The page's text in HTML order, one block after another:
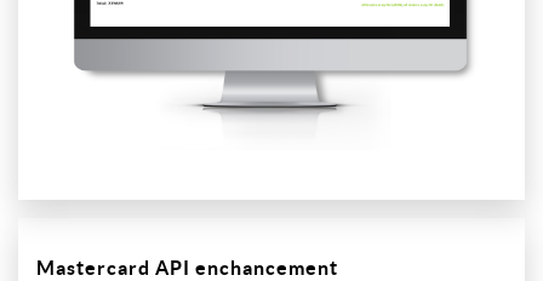
Mastercard API enchancement